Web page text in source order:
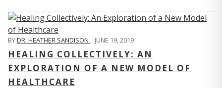
BYDR. HEATHER SANDISON , JUNE 19, 2019
HEALING COLLECTIVELY: AN
EXPLORATION OF A NEW MODEL OF
HEALTHCARE